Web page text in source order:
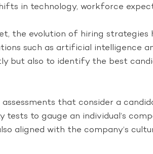
in technology, workforce
evolution of hiring strategies
such as artificial intelligence
also to identify the best
that consider a
to gauge an individual’s
aligned with the company’s